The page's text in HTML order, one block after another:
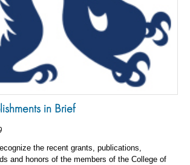
in Brief
the recent grants, publications,
and honors of the members of the College of